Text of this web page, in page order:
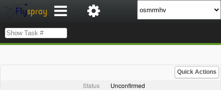
Quick Actions
Status
Unconfirmed